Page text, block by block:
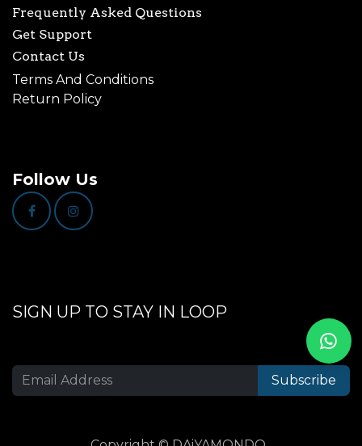
Frequently Asked Questions
Get Support
Contact Us
Terms And Conditions
Return Policy
Follow Us
SIGN UP TO STAY IN LOOP
Subscribe